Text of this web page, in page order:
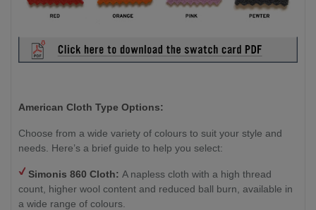
American Cloth Type Options:
Choose from a wide variety of colours to suit your style and
needs. Here’s a brief guide to help you select:
Simonis 860 Cloth: A napless cloth with a high thread
count, higher wool content and reduced ball burn, available in
a wide range of colours.